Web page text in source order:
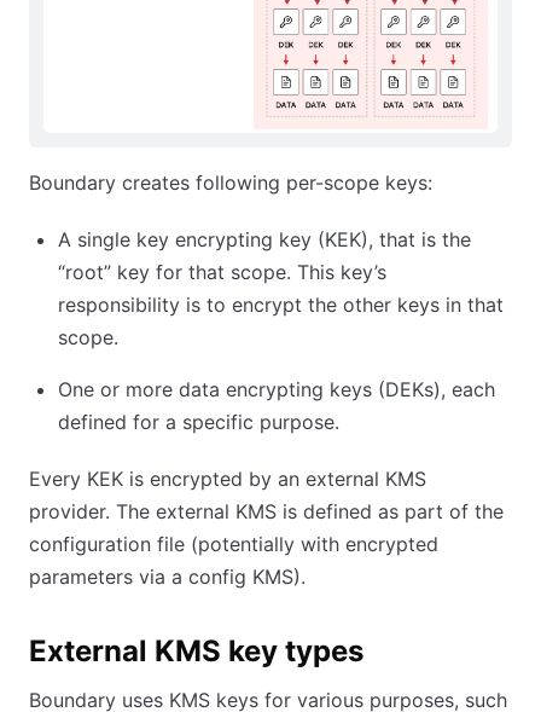
Boundary creates following per-scope keys:
A single key encrypting key (KEK), that is the
“root” key for that scope. This key’s
responsibility is to encrypt the other keys in that
scope.
One or more data encrypting keys (DEKs), each
defined for a specific purpose.
Every KEK is encrypted by an external KMS
provider. The external KMS is defined as part of the
configuration file (potentially with encrypted
parameters via a config KMS).
External KMS key types
Boundary uses KMS keys for various purposes, such